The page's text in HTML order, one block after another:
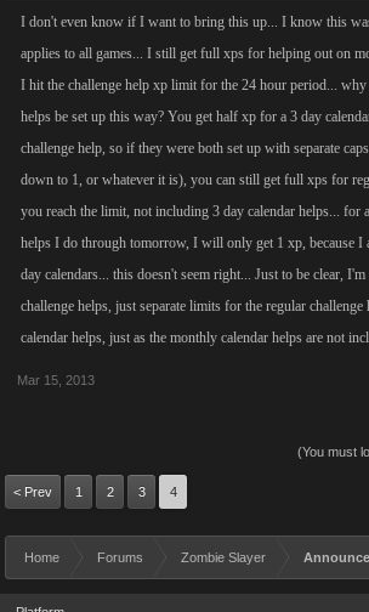
I don't even know if I want to bring this up... I know this
applies to all games... I still get full xps for helping out on
I hit the challenge help xp limit for the 24 hour period... why
helps be set up this way? You get half xp for a 3 day
challenge help, so if they were both set up with separate
down to 1, or whatever it is), you can still get full xps for
you reach the limit, not including 3 day calendar helps... for
helps I do through tomorrow, I will only get 1 xp, because I
day calendars... this doesn't seem right... Just to be clear,
challenge helps, just separate limits for the regular challenge
calendar helps, just as the monthly calendar helps are not
Mar 15, 2013
(You must
< Prev 1 2 3 4
Home Forums Zombie Slayer